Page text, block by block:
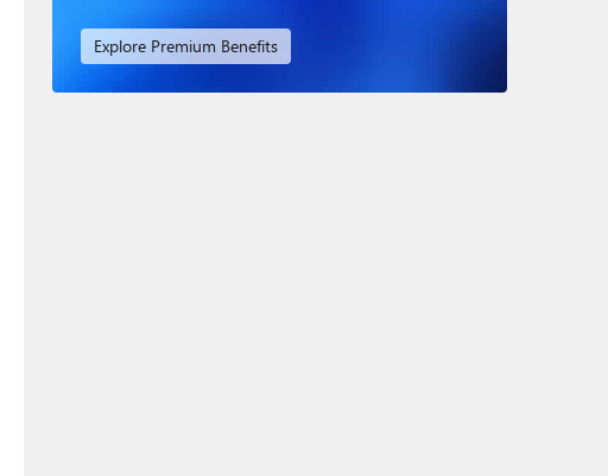
Explore Premium Benefits